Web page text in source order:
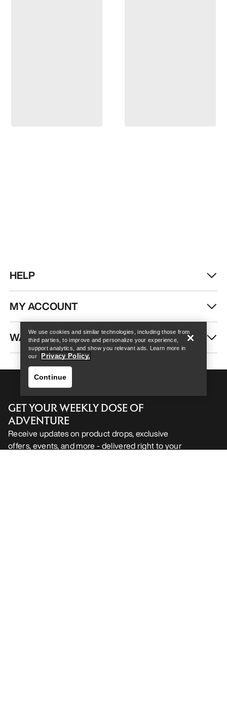
Help
Help
HELP
MY ACCOUNT
WASH & REPAIR
GET YOUR WEEKLY DOSE OF
ADVENTURE
Receive updates on product drops, exclusive
offers, events, and more - delivered right to your
We use cookies and similar technologies, including those from
third parties, to improve and personalize your experience,
support analytics, and show you relevant ads. Learn more in
our
Privacy Policy.
Continue